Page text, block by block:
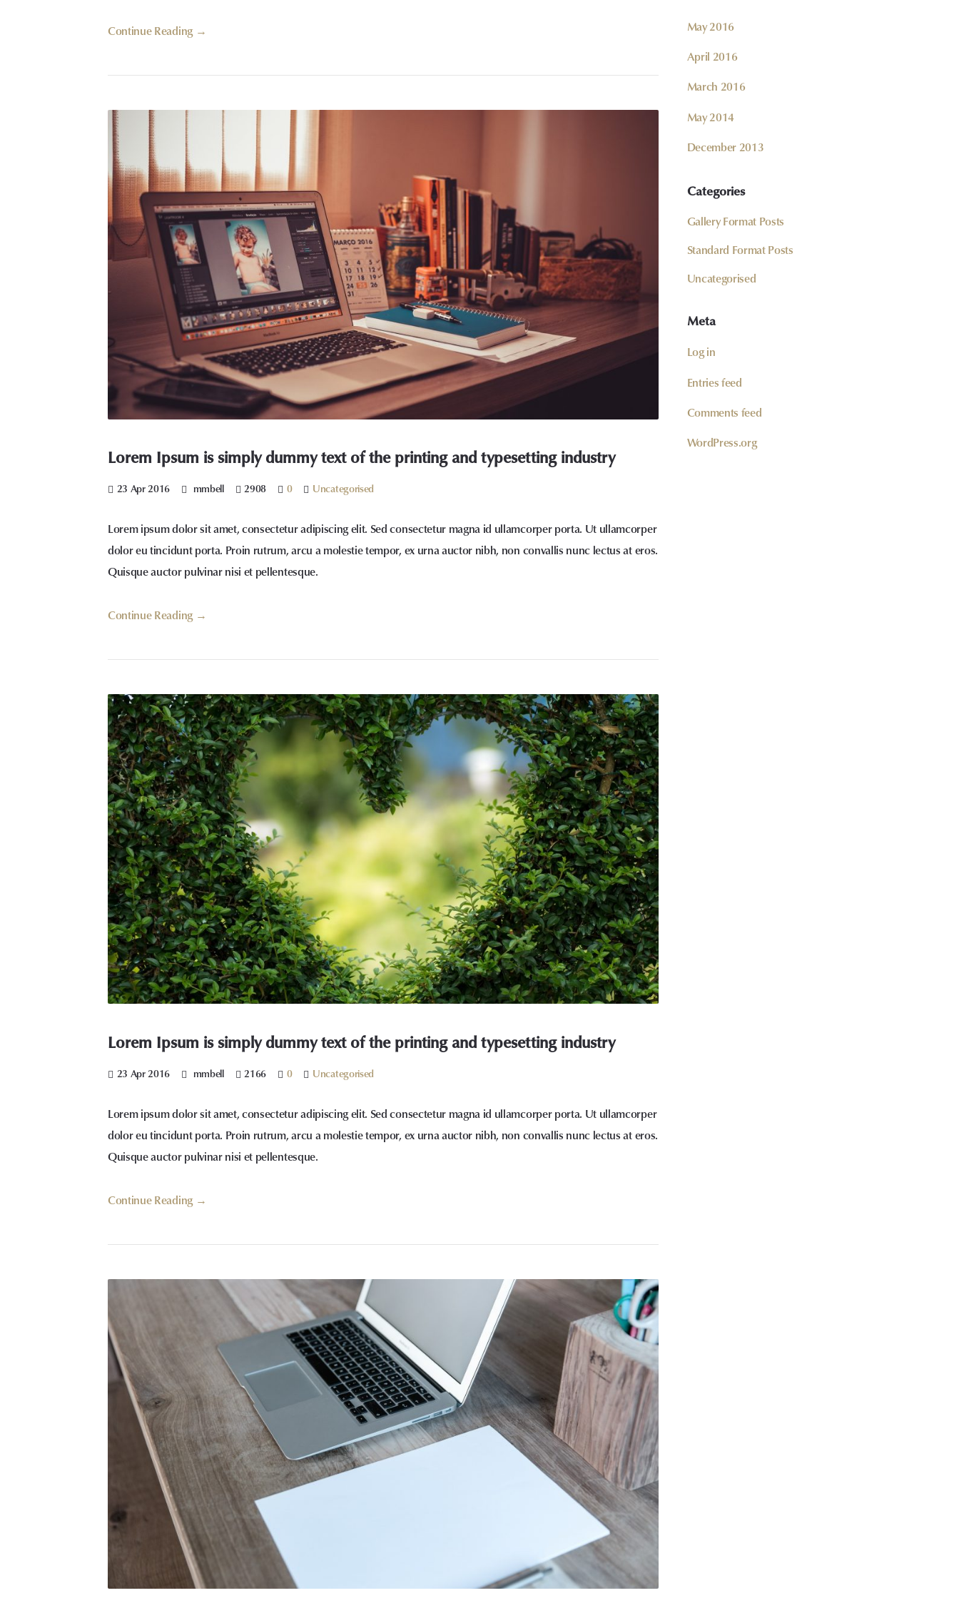
Continue Reading →
Lorem Ipsum is simply dummy text of the printing and typesetting industry
23 Apr 2016 mmbell 2908 0 Uncategorised
Lorem ipsum dolor sit amet, consectetur adipiscing elit. Sed consectetur magna id ullamcorper porta. Ut ullamcorper
dolor eu tincidunt porta. Proin rutrum, arcu a molestie tempor, ex urna auctor nibh, non convallis nunc lectus at eros.
Quisque auctor pulvinar nisi et pellentesque.
Continue Reading →
Lorem Ipsum is simply dummy text of the printing and typesetting industry
23 Apr 2016 mmbell 2166 0 Uncategorised
Lorem ipsum dolor sit amet, consectetur adipiscing elit. Sed consectetur magna id ullamcorper porta. Ut ullamcorper
dolor eu tincidunt porta. Proin rutrum, arcu a molestie tempor, ex urna auctor nibh, non convallis nunc lectus at eros.
Quisque auctor pulvinar nisi et pellentesque.
Continue Reading →
May 2016
April 2016
March 2016
May 2014
December 2013
Categories
Gallery Format Posts
Standard Format Posts
Uncategorised
Meta
Log in
Entries feed
Comments feed
WordPress.org